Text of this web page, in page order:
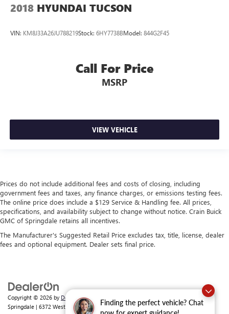
Finding the perfect vehicle? Chat
2018 HYUNDAI TUCSON
VIN: KM8J33A26JU788219Stock: 6HY7738BModel: 844G2F45
Call For Price
MSRP
VIEW VEHICLE
Prices do not include additional fees and costs of closing, including
government fees and taxes, any finance charges, or emissions testing fees.
The online price does include a $129 Service & Handling fee. All prices,
specifications, and availability subject to change without notice. Crain Buick
GMC of Springdale retains all incentives.
The Manufacturer's Suggested Retail Price excludes tax, title, license, dealer
fees and optional equipment. Dealer sets final price.
Copyright © 2026 by DealerOn|
Springdale | 6372 West Sunset Avenue, Springdale,AR72762| Sales:479-368-0339